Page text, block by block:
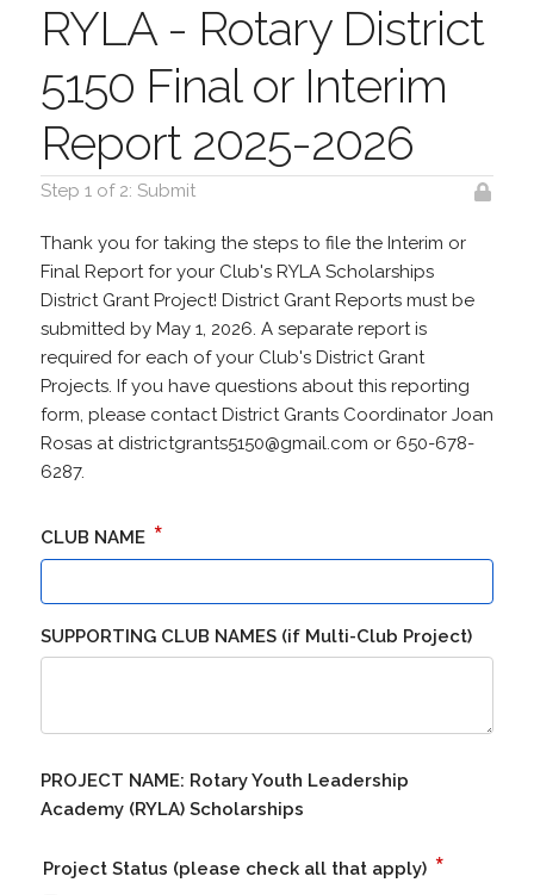
RYLA - Rotary District
5150 Final or Interim
Report 2025-2026
Step 1 of 2: Submit
Thank you for taking the steps to file the Interim or
Final Report for your Club's RYLA Scholarships
District Grant Project! District Grant Reports must be
submitted by May 1, 2026. A separate report is
required for each of your Club's District Grant
Projects. If you have questions about this reporting
form, please contact District Grants Coordinator Joan
Rosas at districtgrants5150@gmail.com or 650-678-
6287.
CLUB NAME *
SUPPORTING CLUB NAMES (if Multi-Club Project)
PROJECT NAME: Rotary Youth Leadership
Academy (RYLA) Scholarships
Project Status (please check all that apply) *